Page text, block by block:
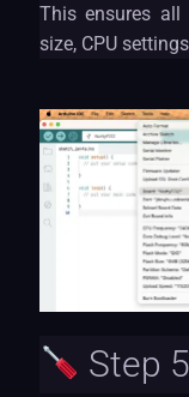
This ensures all
size, CPU
Step